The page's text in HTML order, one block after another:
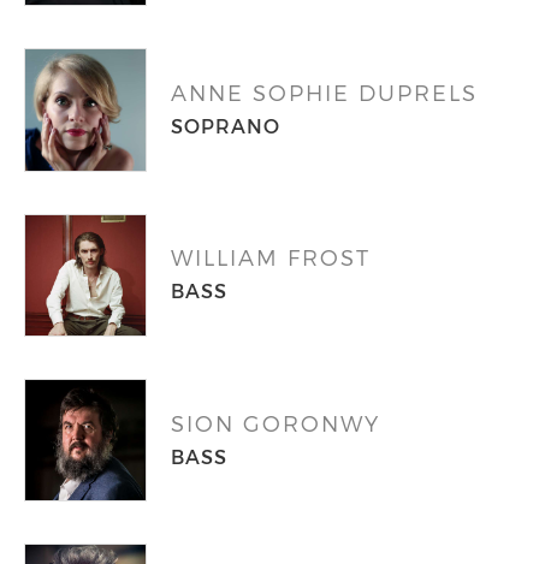
ANNE SOPHIE DUPRELS
SOPRANO
WILLIAM FROST
BASS
SION GORONWY
BASS